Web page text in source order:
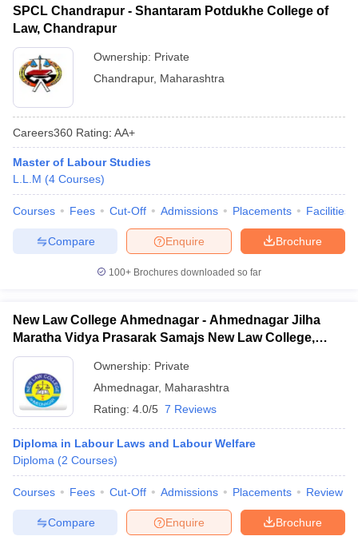
SPCL Chandrapur - Shantaram Potdukhe College of
Law, Chandrapur
Ownership: Private
Chandrapur, Maharashtra
Careers360 Rating: AA+
Master of Labour Studies
L.L.M (4 Courses)
Courses Fees Cut-Off Admissions Placements Facilities
Brochure
Enquire
Compare
100+ Brochures downloaded so far
New Law College Ahmednagar - Ahmednagar Jilha
Maratha Vidya Prasarak Samajs New Law College,
Ahmednagar
Ownership: Private
Ahmednagar, Maharashtra
Rating: 4.0/5 7 Reviews
Diploma in Labour Laws and Labour Welfare
Diploma (2 Courses)
Courses Fees Cut-Off Admissions Placements Review
Brochure
Enquire
Compare